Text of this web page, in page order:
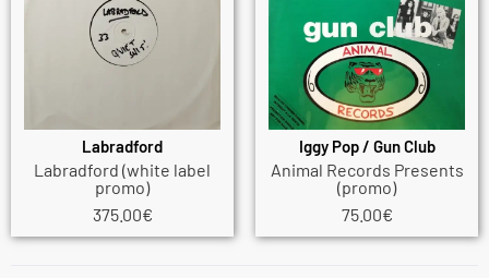
Labradford
Labradford (white label
promo)
375.00€
Iggy Pop / Gun Club
Animal Records Presents
(promo)
75.00€